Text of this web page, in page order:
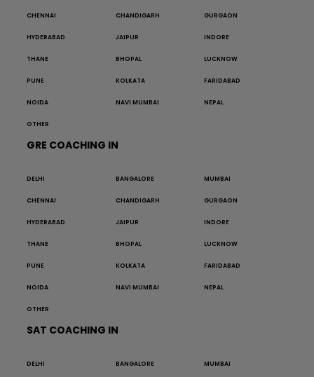
CHENNAI CHANDIGARH GURGAON
HYDERABAD JAIPUR INDORE
THANE BHOPAL LUCKNOW
PUNE KOLKATA FARIDABAD
NOIDA NAVI MUMBAI NEPAL
OTHER
GRE COACHING IN
DELHI BANGALORE MUMBAI
CHENNAI CHANDIGARH GURGAON
HYDERABAD JAIPUR INDORE
THANE BHOPAL LUCKNOW
PUNE KOLKATA FARIDABAD
NOIDA NAVI MUMBAI NEPAL
OTHER
SAT COACHING IN
DELHI BANGALORE MUMBAI